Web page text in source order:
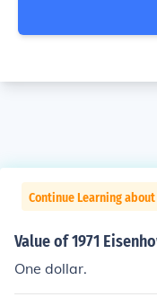
Continue Learning
Value of 1971
One dollar.